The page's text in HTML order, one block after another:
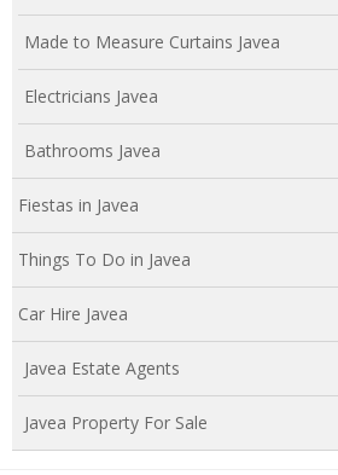
Made to Measure Curtains Javea
Electricians Javea
Bathrooms Javea
Fiestas in Javea
Things To Do in Javea
Car Hire Javea
Javea Estate Agents
Javea Property For Sale